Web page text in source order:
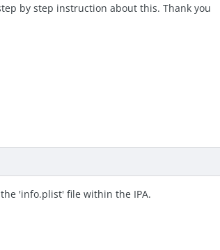
by step instruction about this. Thank you
'info.plist' file within the IPA.